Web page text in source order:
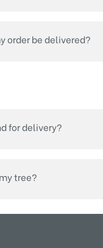
order be delivered?
for delivery?
tree?